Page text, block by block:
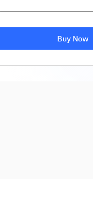
Buy Now